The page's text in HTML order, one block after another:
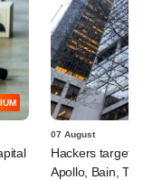
07 August
Hackers
Apollo, Bain,